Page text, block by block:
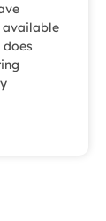
available